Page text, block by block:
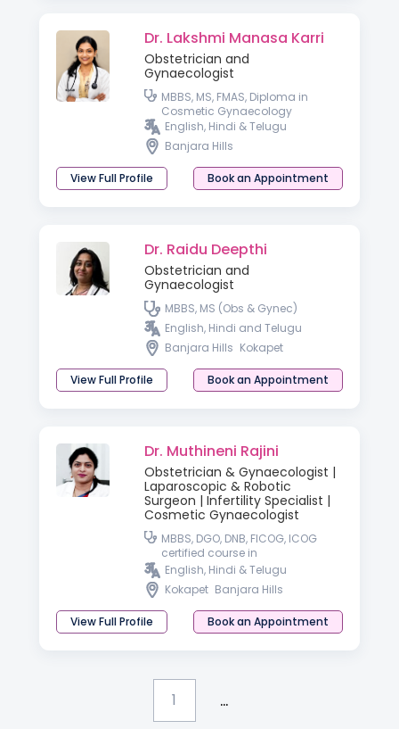
Dr. Lakshmi Manasa Karri
Obstetrician and
Gynaecologist
MBBS, MS, FMAS, Diploma in
Cosmetic Gynaecology
English, Hindi & Telugu
Banjara Hills
View Full Profile Book an Appointment
Dr. Raidu Deepthi
Obstetrician and
Gynaecologist
MBBS, MS (Obs & Gynec)
English, Hindi and Telugu
Banjara Hills Kokapet
View Full Profile Book an Appointment
Dr. Muthineni Rajini
Obstetrician & Gynaecologist |
Laparoscopic & Robotic
Surgeon | Infertility Specialist |
Cosmetic Gynaecologist
MBBS, DGO, DNB, FICOG, ICOG
certified course in
GYNECOLOGICAL endoscopy
English, Hindi & Telugu
Kokapet Banjara Hills
View Full Profile Book an Appointment
1 ...